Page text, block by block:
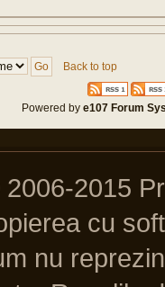
Back to top
Powered bye107 Forum
2015
cu
nu